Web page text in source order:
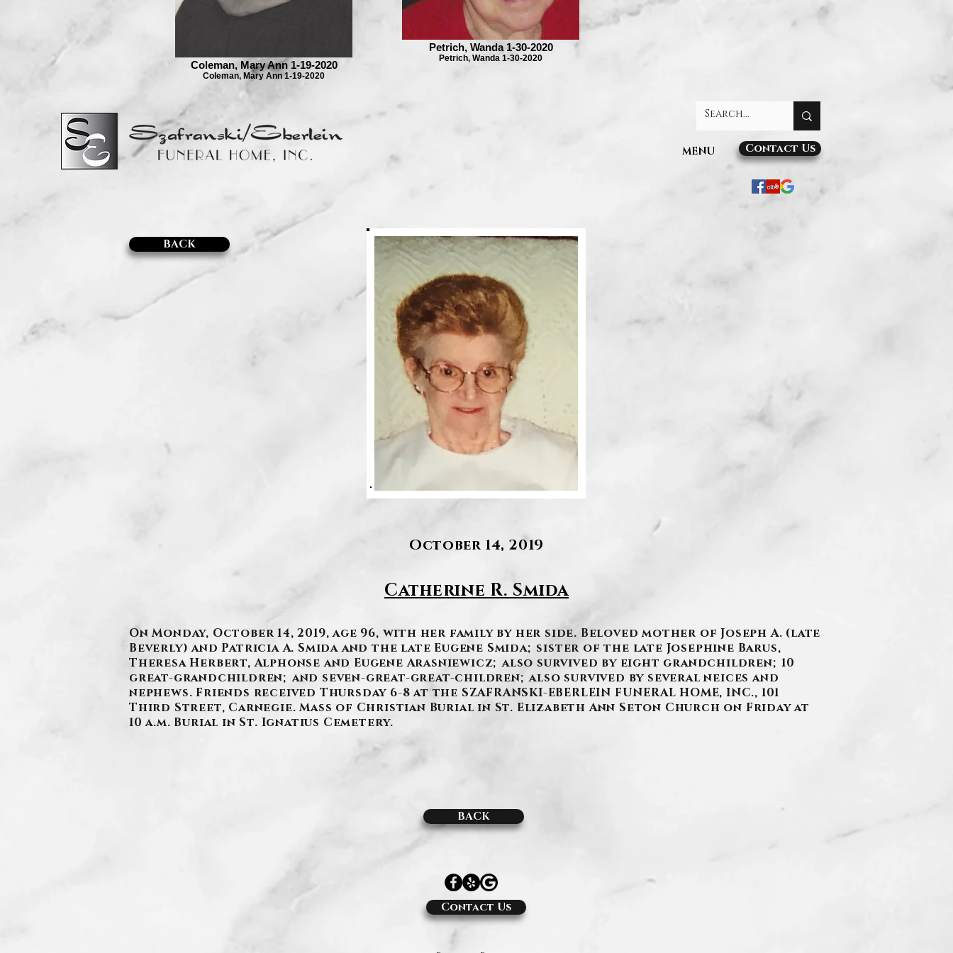
Coleman, Mary Ann 1-19-2020
Coleman, Mary Ann 1-19-2020
Petrich, Wanda 1-30-2020
Petrich, Wanda 1-30-2020
MENU Contact Us
BACK
October 14, 2019
Catherine R. Smida
On Monday, October 14, 2019, age 96, with her family by her side. Beloved mother of Joseph A. (late
Beverly) and Patricia A. Smida and the late Eugene Smida; sister of the late Josephine Barus,
Theresa Herbert, Alphonse and Eugene Arasniewicz; also survived by eight grandchildren; 10
great-grandchildren; and seven-great-great-children; also survived by several neices and
nephews. Friends received Thursday 6-8 at the SZAFRANSKI-EBERLEIN FUNERAL HOME, INC., 101
Third Street, Carnegie. Mass of Christian Burial in St. Elizabeth Ann Seton Church on Friday at
10 a.m. Burial in St. Ignatius Cemetery.
BACK
Contact Us